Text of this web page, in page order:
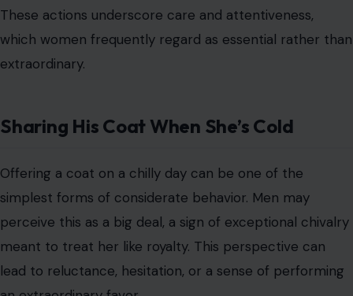
These actions underscore care and attentiveness,
which women frequently regard as essential rather than
extraordinary.
Sharing His Coat When She’s Cold
Offering a coat on a chilly day can be one of the
simplest forms of considerate behavior. Men may
perceive this as a big deal, a sign of exceptional chivalry
meant to treat her like royalty. This perspective can
lead to reluctance, hesitation, or a sense of performing